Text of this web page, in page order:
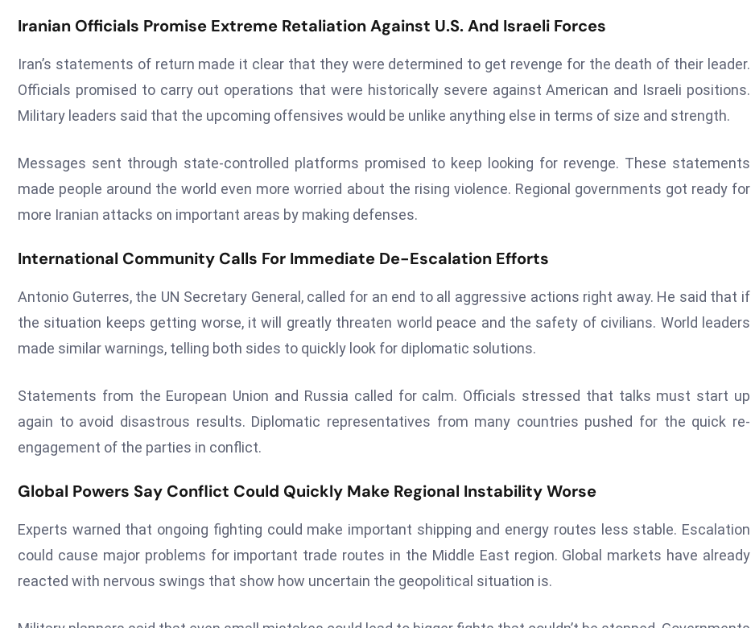
Iranian Officials Promise Extreme Retaliation Against U.S. And Israeli Forces
Iran’s statements of return made it clear that they were determined to get revenge for the death of their leader.
Officials promised to carry out operations that were historically severe against American and Israeli positions.
Military leaders said that the upcoming offensives would be unlike anything else in terms of size and strength.
Messages sent through state-controlled platforms promised to keep looking for revenge. These statements
made people around the world even more worried about the rising violence. Regional governments got ready for
more Iranian attacks on important areas by making defenses.
International Community Calls For Immediate De-Escalation Efforts
Antonio Guterres, the UN Secretary General, called for an end to all aggressive actions right away. He said that if
the situation keeps getting worse, it will greatly threaten world peace and the safety of civilians. World leaders
made similar warnings, telling both sides to quickly look for diplomatic solutions.
Statements from the European Union and Russia called for calm. Officials stressed that talks must start up
again to avoid disastrous results. Diplomatic representatives from many countries pushed for the quick re-
engagement of the parties in conflict.
Global Powers Say Conflict Could Quickly Make Regional Instability Worse
Experts warned that ongoing fighting could make important shipping and energy routes less stable. Escalation
could cause major problems for important trade routes in the Middle East region. Global markets have already
reacted with nervous swings that show how uncertain the geopolitical situation is.